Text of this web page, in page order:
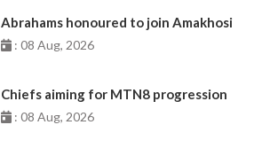
Abrahams honoured to join Amakhosi
: 08 Aug, 2026
Chiefs aiming for MTN8 progression
: 08 Aug, 2026